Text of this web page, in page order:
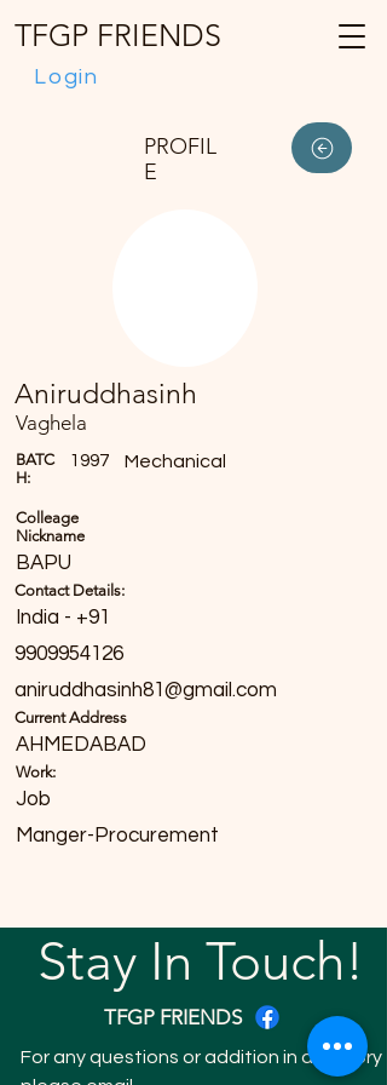
Login
TFGP FRIENDS
PROFIL
E
Aniruddhasinh
Vaghela
BATC
H:
1997 Mechanical
Colleage
Nickname
BAPU
Contact Details:
India - +91
9909954126
aniruddhasinh81@gmail.com
Current Address
AHMEDABAD
Work:
Job
Manger-Procurement
Stay In Touch!
TFGP FRIENDS
For any questions or addition in directory